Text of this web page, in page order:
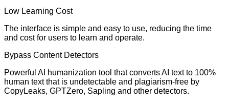
Low Learning Cost
The interface is simple and easy to use, reducing the time
and cost for users to learn and operate.
Bypass Content Detectors
Powerful AI humanization tool that converts AI text to 100%
human text that is undetectable and plagiarism-free by
CopyLeaks, GPTZero, Sapling and other detectors.